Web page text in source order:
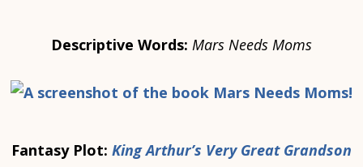
Descriptive Words: Mars Needs Moms
Fantasy Plot: King Arthur’s Very Great Grandson